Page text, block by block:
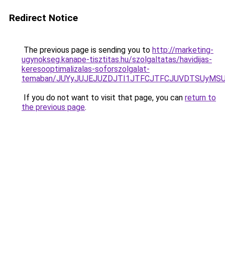
Redirect Notice
The previous page is sending you to http://marketing-
ugynokseg.kanape-tisztitas.hu/szolgaltatas/havidijas-
keresooptimalizalas-soforszolgalat-
temaban/
If you do not want to visit that page, you can return to
the previous page.